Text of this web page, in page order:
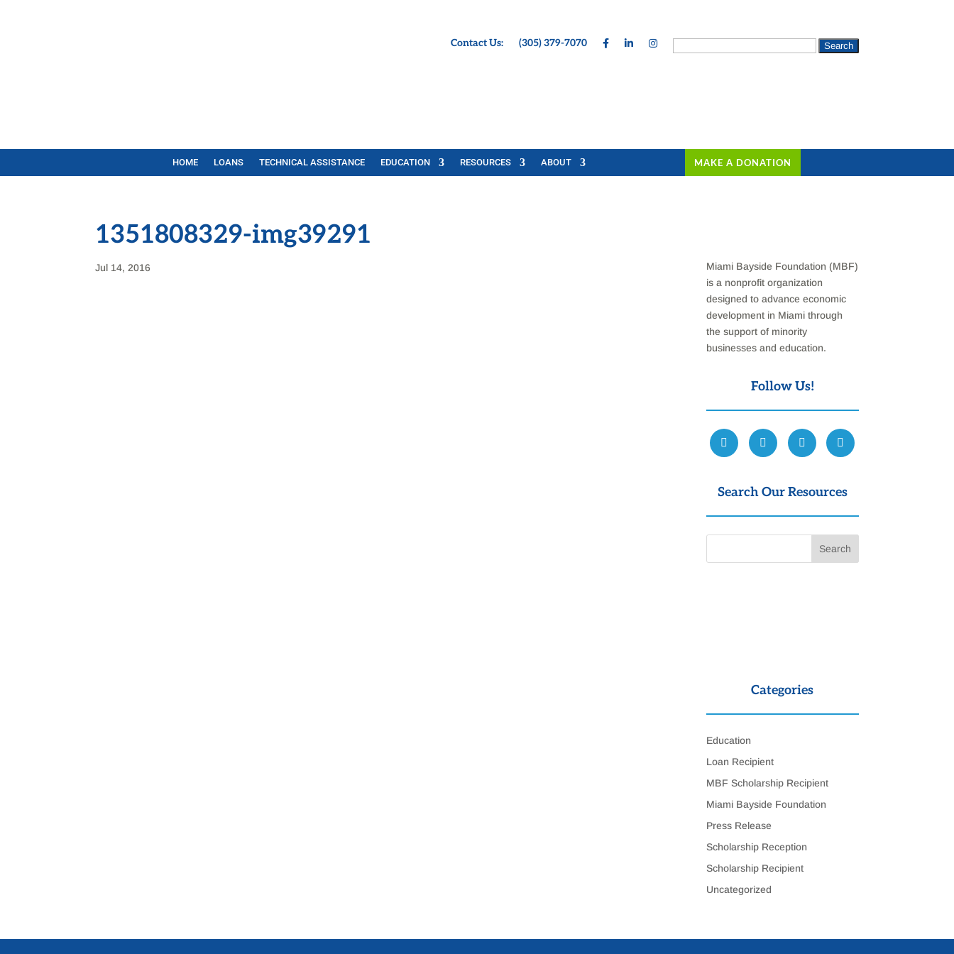
Contact Us: (305) 379-7070
Search
for:
HOME LOANS TECHNICAL ASSISTANCE EDUCATION RESOURCES ABOUT MAKE A DONATION
1351808329-img39291
Jul 14, 2016
Miami Bayside Foundation (MBF)
is a nonprofit organization
designed to advance economic
development in Miami through
the support of minority
businesses and education.
Follow Us!
Search Our Resources
Categories
Education
Loan Recipient
MBF Scholarship Recipient
Miami Bayside Foundation
Press Release
Scholarship Reception
Scholarship Recipient
Uncategorized